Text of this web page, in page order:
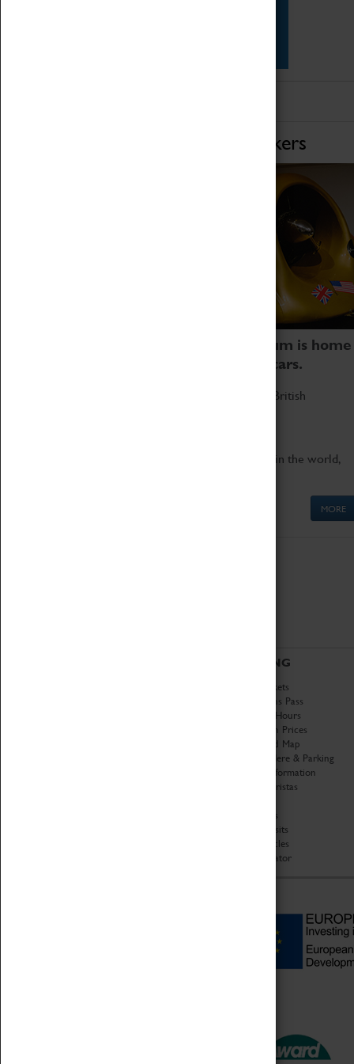
Home of Record Breakers
Coventry Transport Museum is home
to the world's two fastest cars.
Marvel at these spectacular feats of British
Get up close to the two fastest cars in the world,
MORE
VISITING
Book Tickets
Attractions Pass
Opening Hours
Admission Prices
Download Map
Getting Here & Parking
Access Information
Baxter Baristas
Car Clubs
Group Visits
Star Vehicles
4D Simulator